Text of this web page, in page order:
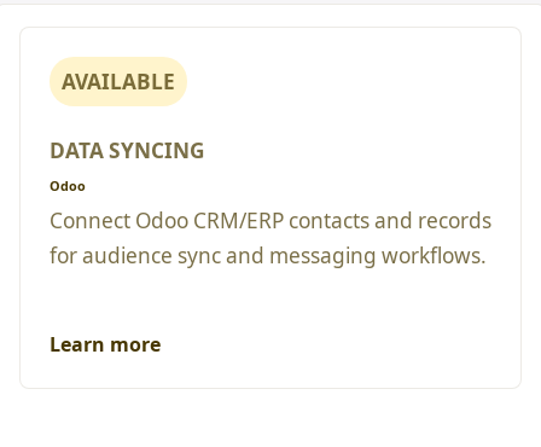
AVAILABLE
DATA SYNCING
Odoo
Connect Odoo CRM/ERP contacts and records
for audience sync and messaging workflows.
Learn more